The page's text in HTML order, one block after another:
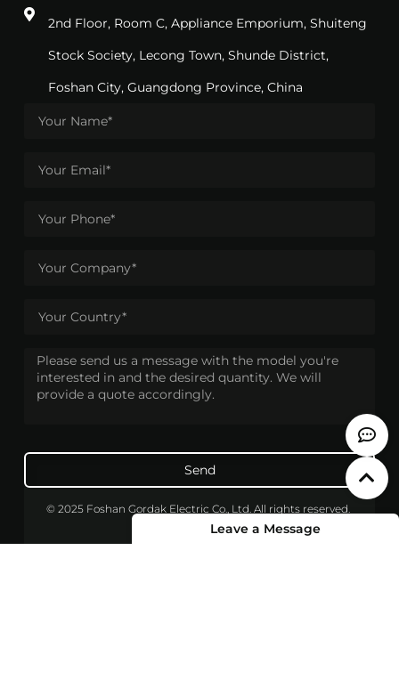
Leave a Message
2nd Floor, Room C, Appliance Emporium, Shuiteng
Stock Society, Lecong Town, Shunde District,
Foshan City, Guangdong Province, China
Send
© 2025 Foshan Gordak Electric Co., Ltd. All rights reserved.